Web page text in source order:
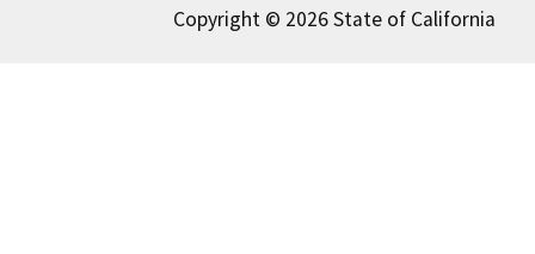
Copyright © 2026 State of California